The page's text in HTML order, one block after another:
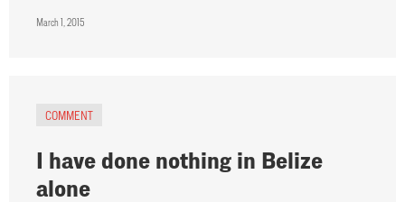
March 1, 2015
COMMENT
I have done nothing in Belize
alone